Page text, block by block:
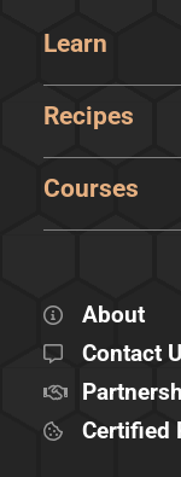
Learn
Recipes
Courses
About
Contact
Certified